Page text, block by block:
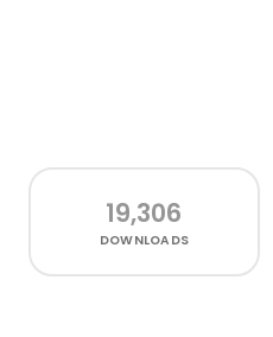
19,306
DOWNLOADS